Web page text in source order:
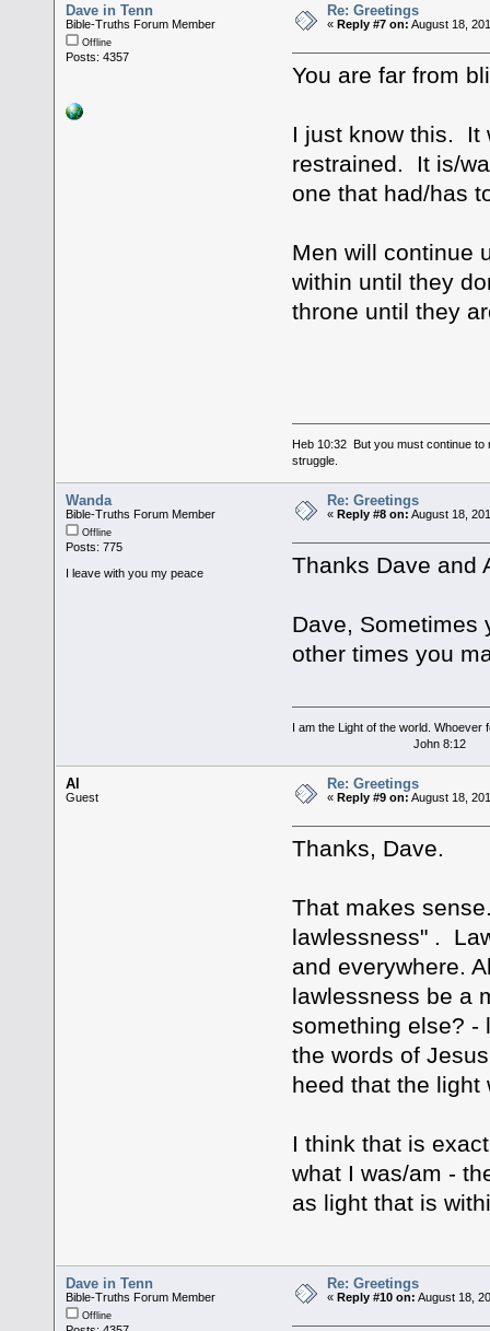
Dave in Tenn
Bible-Truths Forum Member
Offline
Posts: 4357
Re: Greetings
«Reply #7 on: August 18,
You are far from
I just know this. It
restrained. It is/
one that had/has
Men will continue
within until they
throne until they
Heb 10:32 But you must continue to
struggle.
Wanda
Bible-Truths Forum Member
Offline
Posts: 775
I leave with you my peace
Re: Greetings
«Reply #8 on: August 18,
Thanks Dave and
Dave, Sometimes
other times you
I am the Light of the world. Whoever
John 8:12
Al
Guest
Re: Greetings
«Reply #9 on: August 18,
Thanks, Dave.
That makes
lawlessness" .
and everywhere.
lawlessness be a
something else? -
the words of
heed that the light
I think that is
what I was/am -
as light that is
Dave in Tenn
Bible-Truths Forum Member
Offline
Re: Greetings
«Reply #10 on: August 18,